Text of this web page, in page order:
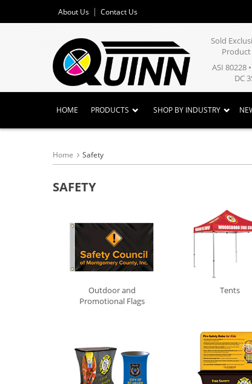
About Us Contact Us
Sold
ASI 80228
DC
HOME PRODUCTS SHOP BY INDUSTRY
Home Safety
SAFETY
Outdoor and
Promotional Flags
Tents